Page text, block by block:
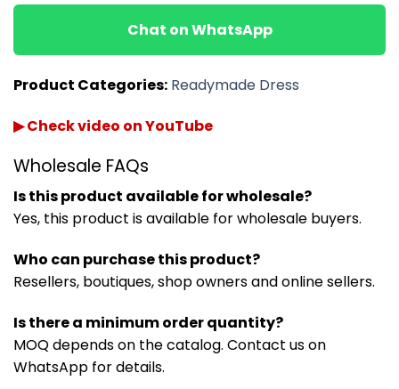
Chat on WhatsApp
Product Categories: Readymade Dress
▶ Check video on YouTube
Wholesale FAQs
Is this product available for wholesale?
Yes, this product is available for wholesale buyers.
Who can purchase this product?
Resellers, boutiques, shop owners and online sellers.
Is there a minimum order quantity?
MOQ depends on the catalog. Contact us on
WhatsApp for details.